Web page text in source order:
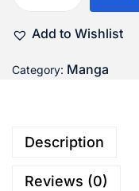
Add to Wishlist
Category: Manga
Description
Reviews (0)